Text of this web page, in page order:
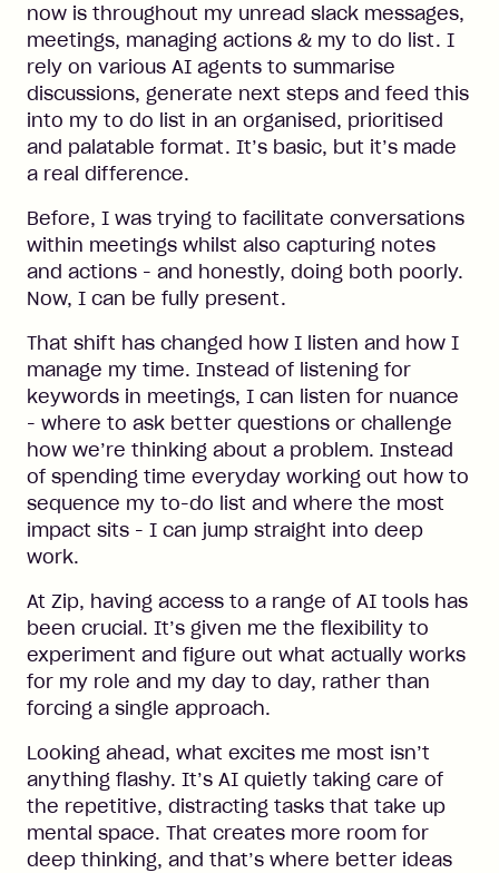
now is throughout my unread slack messages,
meetings, managing actions & my to do list. I
rely on various AI agents to summarise
discussions, generate next steps and feed this
into my to do list in an organised, prioritised
and palatable format. It’s basic, but it’s made
a real difference.
Before, I was trying to facilitate conversations
within meetings whilst also capturing notes
and actions - and honestly, doing both poorly.
Now, I can be fully present.
That shift has changed how I listen and how I
manage my time. Instead of listening for
keywords in meetings, I can listen for nuance
- where to ask better questions or challenge
how we’re thinking about a problem. Instead
of spending time everyday working out how to
sequence my to-do list and where the most
impact sits - I can jump straight into deep
work.
At Zip, having access to a range of AI tools has
been crucial. It’s given me the flexibility to
experiment and figure out what actually works
for my role and my day to day, rather than
forcing a single approach.
Looking ahead, what excites me most isn’t
anything flashy. It’s AI quietly taking care of
the repetitive, distracting tasks that take up
mental space. That creates more room for
deep thinking, and that’s where better ideas